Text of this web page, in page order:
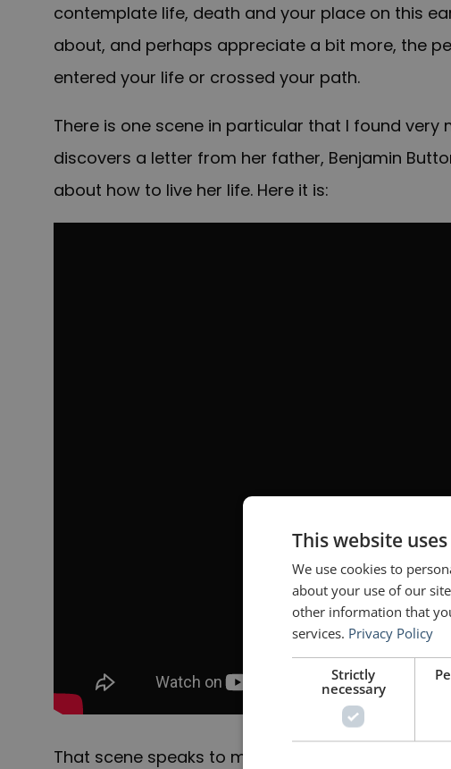
contemplate life, death and your place on this
about, and perhaps appreciate a bit more, the
entered your life or crossed your path.
There is one scene in particular that I found very
discovers a letter from her father, Benjamin
about how to live her life. Here it is:
That scene speaks to me on a number of levels.
This website
We use cookies to
about your use of our
other information that
services. Privacy Policy
Strictly
necessary